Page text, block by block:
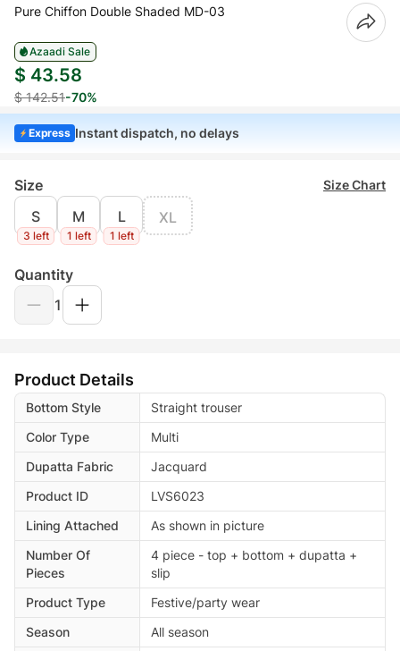
Pure Chiffon Double Shaded MD-03
Azaadi Sale
$ 43.58
$ 142.51-70%
Express Instant dispatch, no delays
Size Size Chart
S
3 left
M
1 left
L
1 left
XL
Quantity
1
Product Details
Bottom Style
Straight trouser
Color Type
Multi
Dupatta Fabric
Jacquard
Product ID
LVS6023
Lining Attached
As shown in picture
Number Of
Pieces
4 piece - top + bottom + dupatta +
slip
Product Type
Festive/party wear
Season
All season